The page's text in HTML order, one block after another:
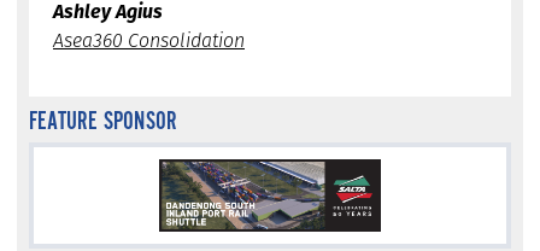
Ashley Agius
Asea360 Consolidation
FEATURE SPONSOR